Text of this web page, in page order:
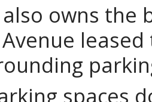
owns the
leased
spaces